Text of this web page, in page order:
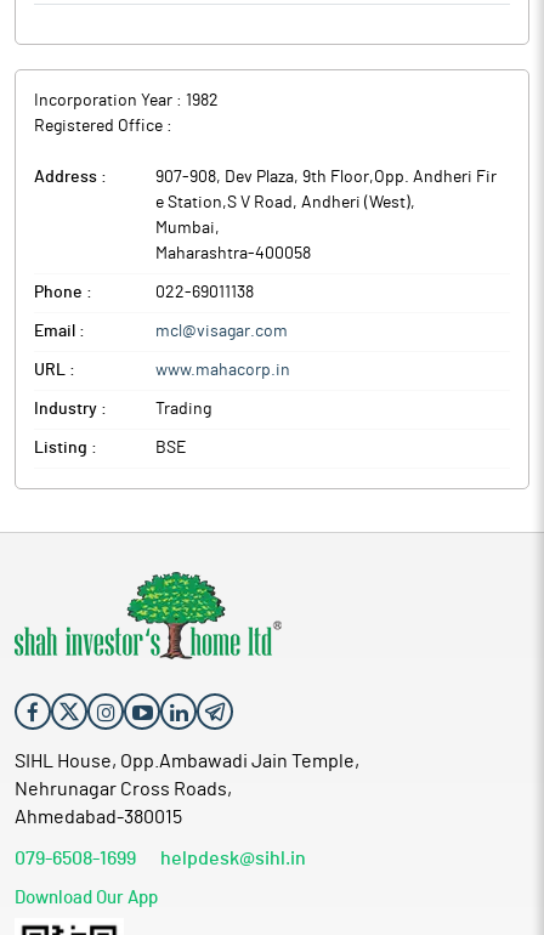
Incorporation Year : 1982
Registered Office :
Address :
907-908, Dev Plaza, 9th Floor,Opp. Andheri Fir
e Station,S V Road, Andheri (West),
Mumbai,
Maharashtra-400058
Phone : 022-69011138
Email : mcl@visagar.com
URL : www.mahacorp.in
Industry : Trading
Listing : BSE
SIHL House, Opp.Ambawadi Jain Temple,
Nehrunagar Cross Roads,
Ahmedabad-380015
079-6508-1699 helpdesk@sihl.in
Download Our App